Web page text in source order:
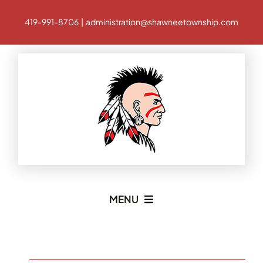
content
419-991-8706 | administration@shawneetownship.com
MENU